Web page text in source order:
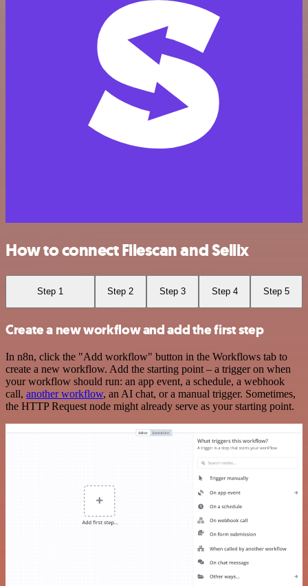
How to connect Filescan and Sellix
Step 1 Step 2 Step 3 Step 4 Step 5
Create a new workflow and add the first step
In n8n, click the "Add workflow" button in the Workflows tab to
create a new workflow. Add the starting point – a trigger on when
your workflow should run: an app event, a schedule, a webhook
call, another workflow, an AI chat, or a manual trigger. Sometimes,
the HTTP Request node might already serve as your starting point.